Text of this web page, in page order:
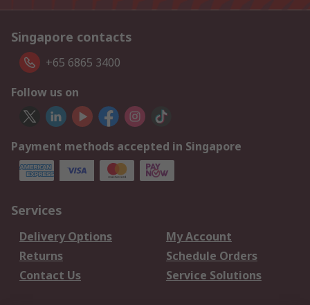
Singapore contacts
+65 6865 3400
Follow us on
Payment methods accepted in Singapore
Services
Delivery Options
My Account
Returns
Schedule Orders
Contact Us
Service Solutions